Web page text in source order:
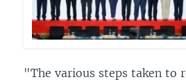
"The various steps taken to